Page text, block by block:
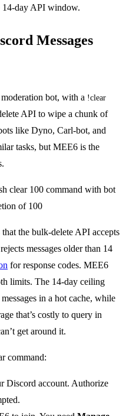
14-day API window.
Messages
bot, with a !clear
API to wipe a chunk of
like Dyno, Carl-bot, and
tasks, but MEE6 is the
that the bulk-delete API accepts
messages older than 14
for response codes. MEE6
limits. The 14-day ceiling
in a hot cache, while
that’s costly to query in
get around it.
command:
Discord account. Authorize